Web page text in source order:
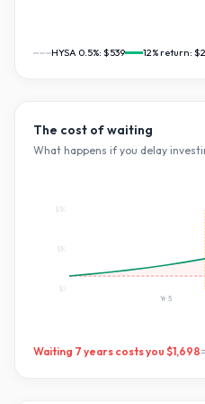
HYSA 0.5%: $539 12% return:
The cost of waiting
What happens if you delay
$3K
Yr5
Waiting 7 years costs you $1,698=